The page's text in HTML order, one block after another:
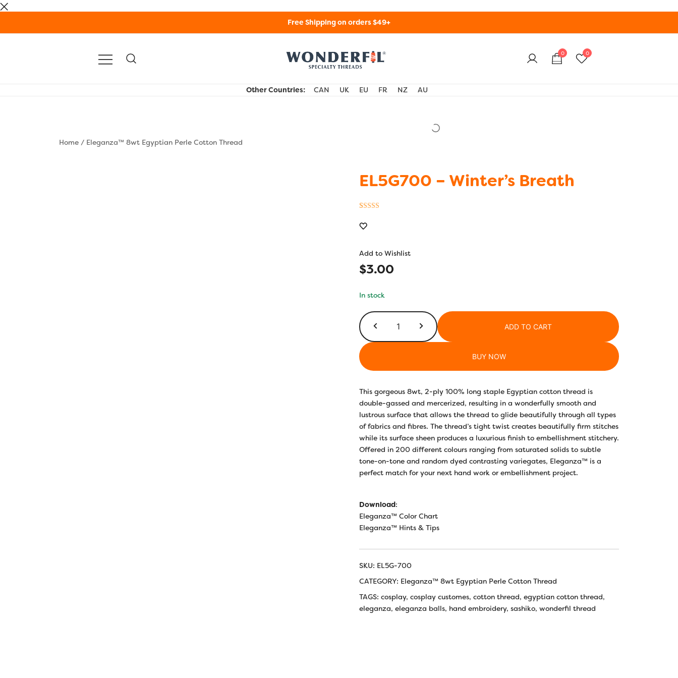
Free Shipping on orders $49+
0 0
Other Countries: CAN UK EU FR NZ AU
Home / Eleganza™ 8wt Egyptian Perle Cotton Thread
EL5G700 – Winter’s Breath
out of 5
customer
Add to Wishlist
$3.00
In stock
-
Winter’s
ADD TO CART
BUY NOW
This gorgeous 8wt, 2-ply 100% long staple Egyptian cotton thread is
double-gassed and mercerized, resulting in a wonderfully smooth and
lustrous surface that allows the thread to glide beautifully through all types
of fabrics and fibres. The thread’s tight twist creates beautifully firm stitches
while its surface sheen produces a luxurious finish to embellishment stitchery.
Offered in 200 different colours ranging from saturated solids to subtle
tone-on-tone and random dyed contrasting variegates, Eleganza™ is a
perfect match for your next hand work or embellishment project.
Download:
Eleganza™ Color Chart
Eleganza™ Hints & Tips
SKU: EL5G-700
CATEGORY: Eleganza™ 8wt Egyptian Perle Cotton Thread
TAGS: cosplay, cosplay customes, cotton thread, egyptian cotton thread,
eleganza, eleganza balls, hand embroidery, sashiko, wonderfil thread